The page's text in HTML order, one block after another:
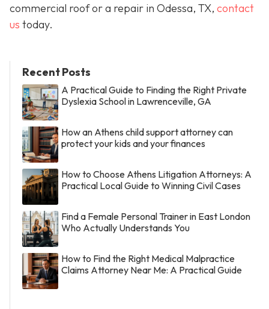
commercial roof or a repair in Odessa, TX, contact
us today.
Recent Posts
A Practical Guide to Finding the Right Private
Dyslexia School in Lawrenceville, GA
How an Athens child support attorney can
protect your kids and your finances
How to Choose Athens Litigation Attorneys: A
Practical Local Guide to Winning Civil Cases
Find a Female Personal Trainer in East London
Who Actually Understands You
How to Find the Right Medical Malpractice
Claims Attorney Near Me: A Practical Guide